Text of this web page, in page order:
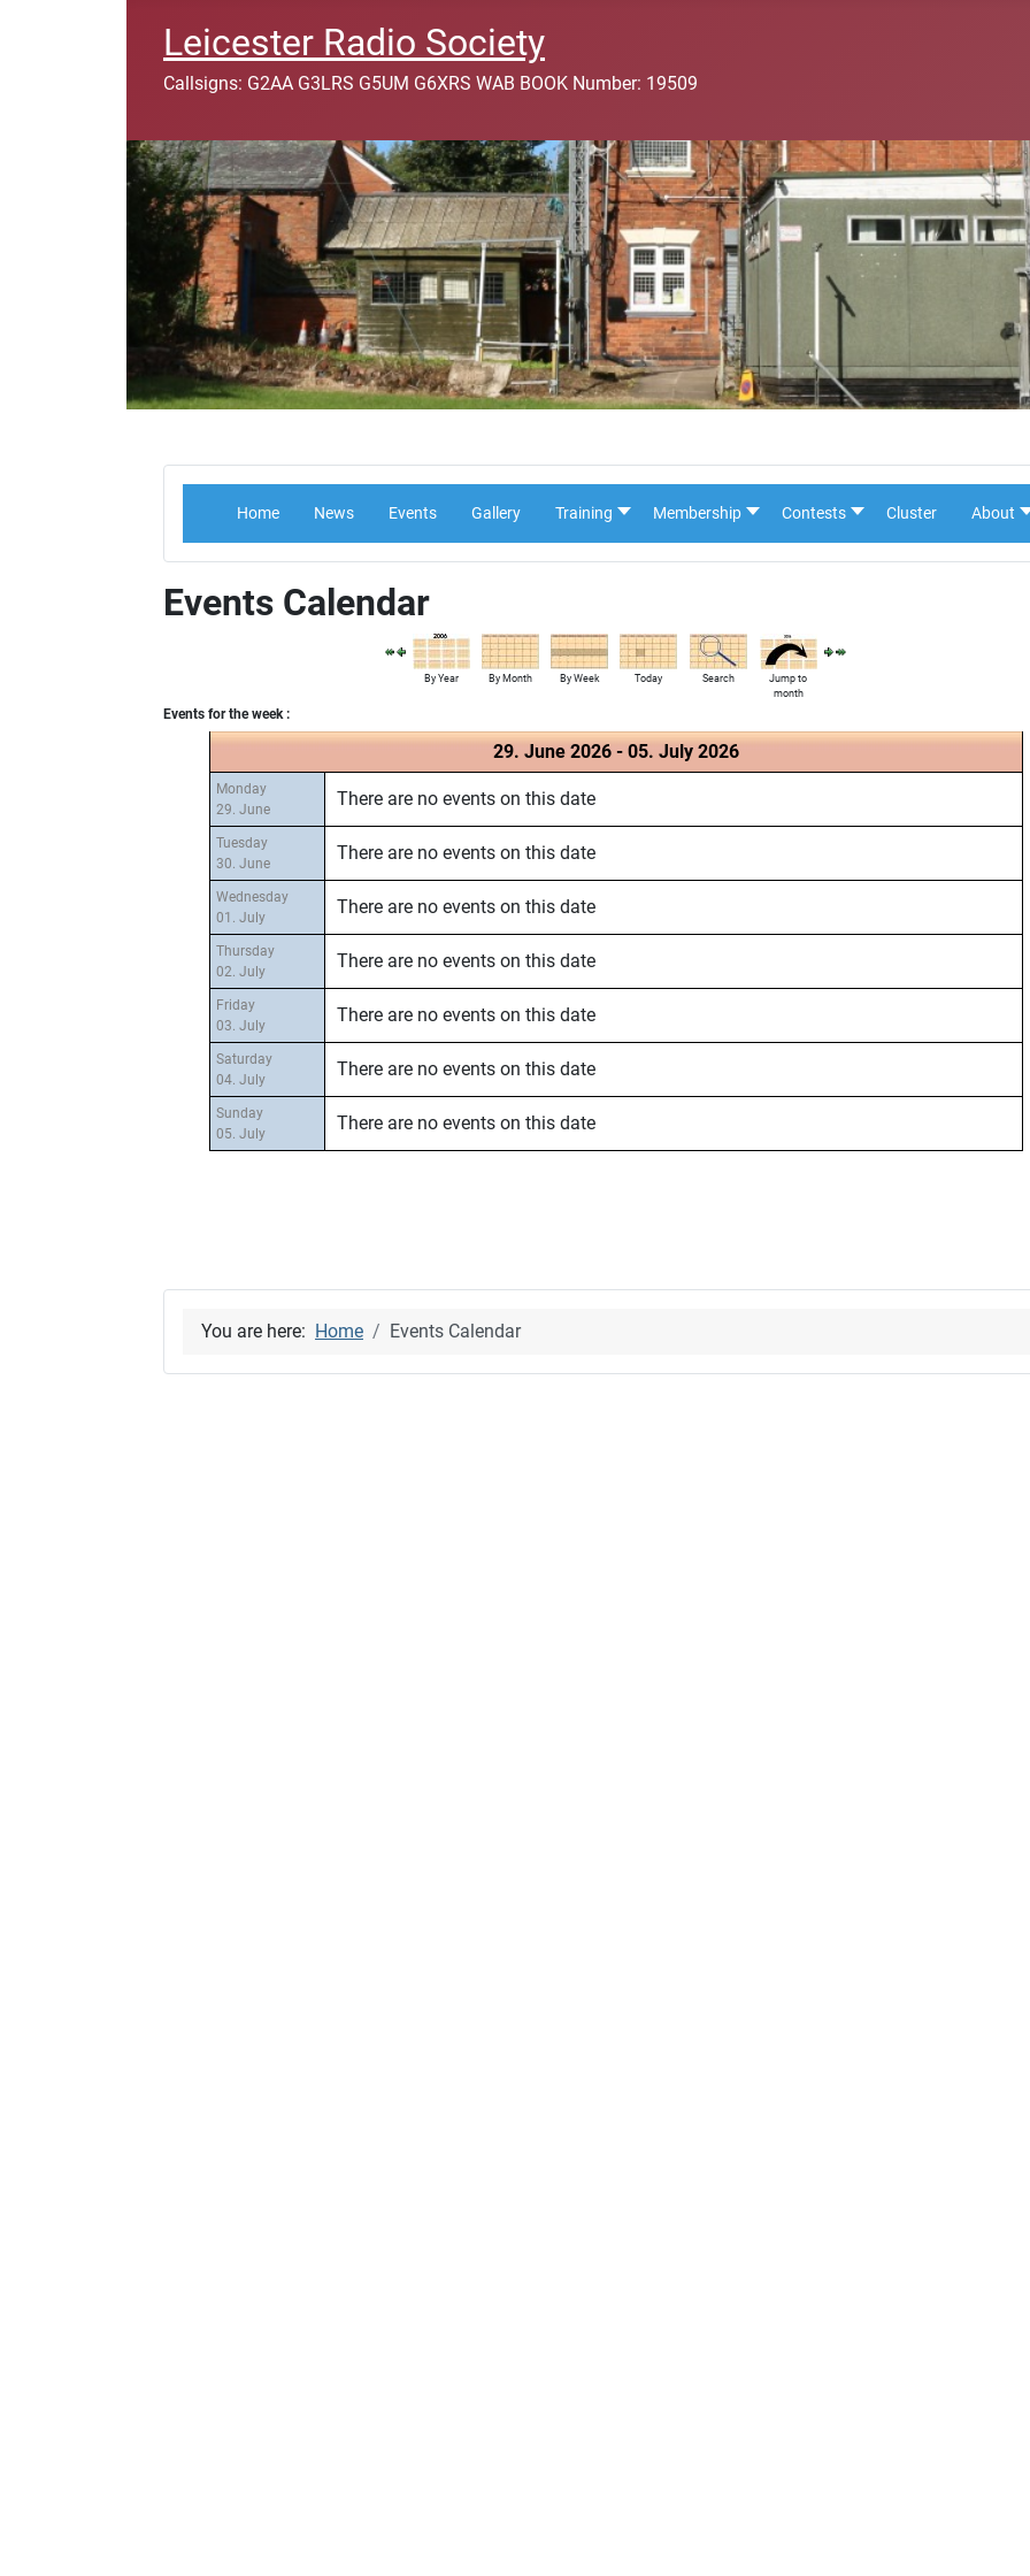
Leicester Radio Society
Callsigns: G2AA G3LRS G5UM G6XRS WAB BOOK Number: 19509
Home News Events Gallery Training Membership Contests Cluster About
Events Calendar
By Year By Month By Week Today Search
Jump to
month
Events for the week :
29. June 2026 - 05. July 2026
Monday
29. June
There are no events on this date
Tuesday
30. June
There are no events on this date
Wednesday
01. July
There are no events on this date
Thursday
02. July
There are no events on this date
Friday
03. July
There are no events on this date
Saturday
04. July
There are no events on this date
Sunday
05. July
There are no events on this date
You are here: Home Events Calendar